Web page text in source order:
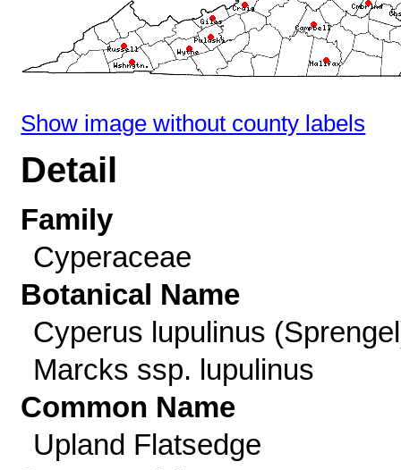
Show image without county labels
Detail
Family
Cyperaceae
Botanical Name
Cyperus lupulinus
Marcks ssp. lupulinus
Common Name
Upland Flatsedge